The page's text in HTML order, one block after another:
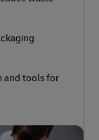
and tools for